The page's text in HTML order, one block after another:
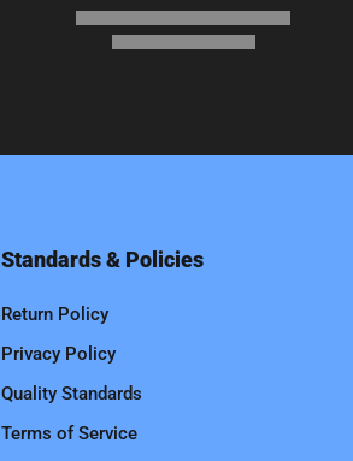
Standards & Policies
Return Policy
Privacy Policy
Quality Standards
Terms of Service